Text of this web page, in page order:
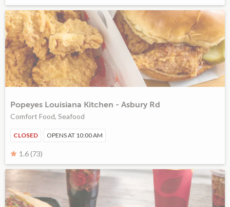
Popeyes Louisiana Kitchen - Asbury Rd
Comfort Food, Seafood
CLOSED OPENS AT 10:00 AM
1.6 (73)